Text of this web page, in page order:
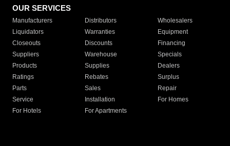
OUR SERVICES
Manufacturers Distributors
Wholesalers
Liquidators
Warranties
Equipment
Closeouts
Discounts
Financing
Suppliers
Warehouse
Specials
Products
Supplies
Dealers
Ratings
Rebates
Surplus
Parts
Sales
Repair
Service
Installation
For Homes
For Hotels
For Apartments